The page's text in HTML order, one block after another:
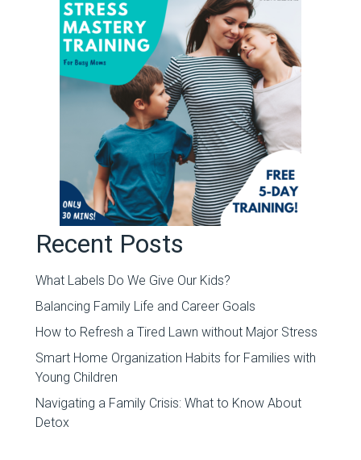
Recent Posts
What Labels Do We Give Our Kids?
Balancing Family Life and Career Goals
How to Refresh a Tired Lawn without Major Stress
Smart Home Organization Habits for Families with
Young Children
Navigating a Family Crisis: What to Know About
Detox